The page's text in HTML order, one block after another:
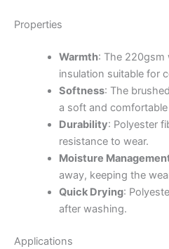
Properties
Warmth: The 220gsm
insulation suitable for
Softness: The
a soft and
Durability: Polyester
resistance to wear.
Moisture
away, keeping the
Quick Drying:
after washing.
Applications